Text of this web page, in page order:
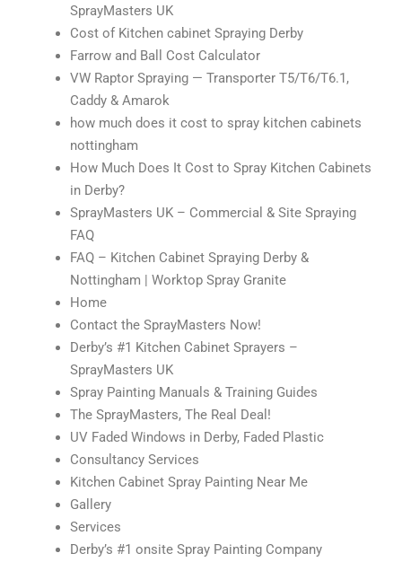
SprayMasters UK
Cost of Kitchen cabinet Spraying Derby
Farrow and Ball Cost Calculator
VW Raptor Spraying — Transporter T5/T6/T6.1,
Caddy & Amarok
how much does it cost to spray kitchen cabinets
nottingham
How Much Does It Cost to Spray Kitchen Cabinets
in Derby?
SprayMasters UK – Commercial & Site Spraying
FAQ
FAQ – Kitchen Cabinet Spraying Derby &
Nottingham | Worktop Spray Granite
Home
Contact the SprayMasters Now!
Derby’s #1 Kitchen Cabinet Sprayers –
SprayMasters UK
Spray Painting Manuals & Training Guides
The SprayMasters, The Real Deal!
UV Faded Windows in Derby, Faded Plastic
Consultancy Services
Kitchen Cabinet Spray Painting Near Me
Gallery
Services
Derby’s #1 onsite Spray Painting Company